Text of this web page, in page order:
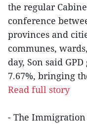
the regular
conference
provinces and
communes,
day, Son said
7.67%, bringing
Read full story
- The